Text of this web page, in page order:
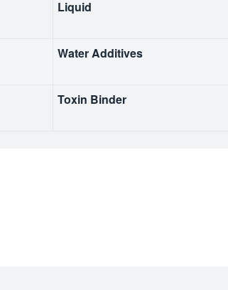
Liquid
Water Additives
Toxin Binder